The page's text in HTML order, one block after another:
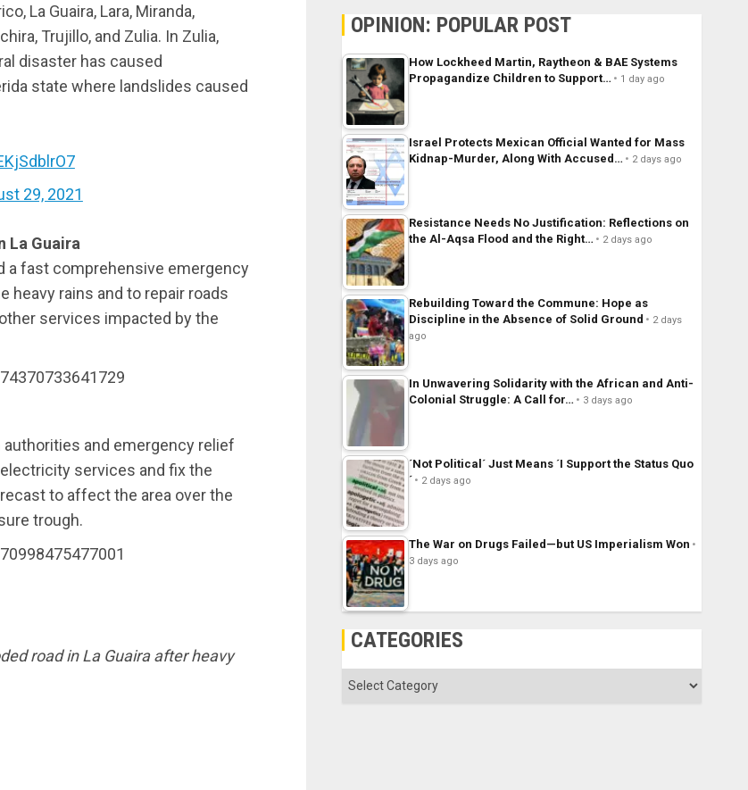
La Guaira, Lara, Miranda,
Trujillo, and Zulia. In Zulia,
disaster has caused
state where landslides caused
29, 2021
La Guaira
a fast comprehensive emergency
heavy rains and to repair roads
services impacted by the
authorities and emergency relief
services and fix the
to affect the area over the
trough.
road in La Guaira after heavy
OPINION: POPULAR POST
How Lockheed Martin, Raytheon & BAE Systems
Propagandize Children to Support…
1 day ago
Israel Protects Mexican Official Wanted for Mass
Kidnap-Murder, Along With Accused…
2 days ago
Resistance Needs No Justification: Reflections on
the Al-Aqsa Flood and the Right…
2 days ago
Rebuilding Toward the Commune: Hope as
Discipline in the Absence of Solid Ground
2 days
ago
In Unwavering Solidarity with the African and Anti-
Colonial Struggle: A Call for…
3 days ago
´Not Political´ Just Means ´I Support the Status Quo
´
2 days ago
The War on Drugs Failed—but US Imperialism Won
3 days ago
CATEGORIES
Categories